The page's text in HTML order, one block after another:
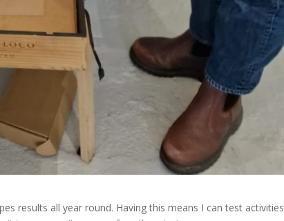
results all year round. Having this means I can test activities